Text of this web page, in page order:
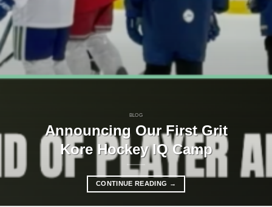
BLOG
Announcing Our First Grit
Kore Hockey IQ Camp
CONTINUE READING →